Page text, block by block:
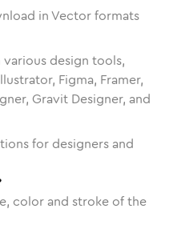
in Vector formats
design tools,
Figma, Framer,
Gravit Designer, and
for designers and
color and stroke of the